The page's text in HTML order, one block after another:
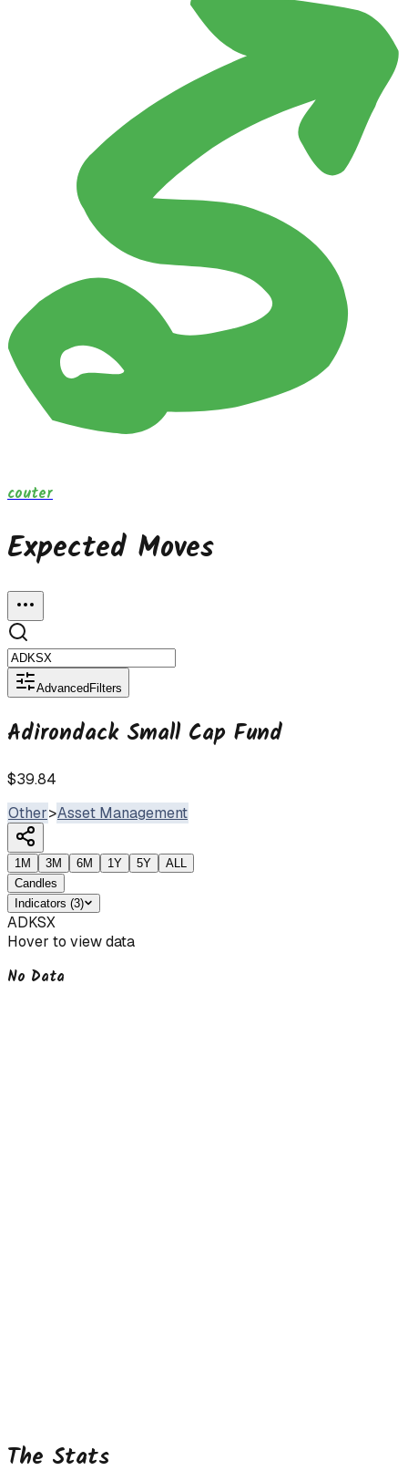
couter
Expected Moves
Advanced Filters
Adirondack Small Cap Fund
$39.84
Other>Asset Management
1M 3M 6M 1Y 5Y
ALL
Candles
Indicators (3)
ADKSX
Hover to view data
No Data
The Stats